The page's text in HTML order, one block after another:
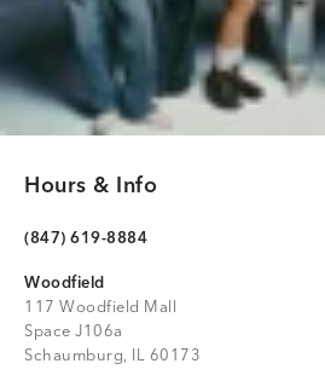
Hours & Info
(847) 619-8884
Woodfield
117 Woodfield Mall
Space J106a
Schaumburg, IL 60173